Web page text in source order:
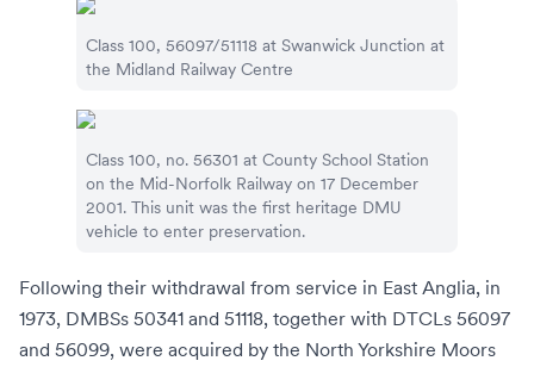
Class 100, 56097/51118 at Swanwick Junction at
the Midland Railway Centre
Class 100, no. 56301 at County School Station
on the Mid-Norfolk Railway on 17 December
2001. This unit was the first heritage DMU
vehicle to enter preservation.
Following their withdrawal from service in East Anglia, in
1973, DMBSs 50341 and 51118, together with DTCLs 56097
and 56099, were acquired by the North Yorkshire Moors